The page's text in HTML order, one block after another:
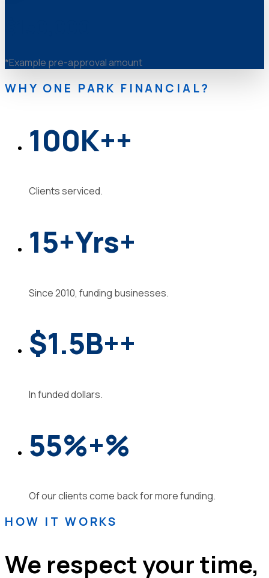
*Example pre-approval amount
WHY ONE PARK FINANCIAL?
100K++
Clients serviced.
15+Yrs+
Since 2010, funding businesses.
$1.5B++
In funded dollars.
55%+%
Of our clients come back for more funding.
HOW IT WORKS
We respect your time,